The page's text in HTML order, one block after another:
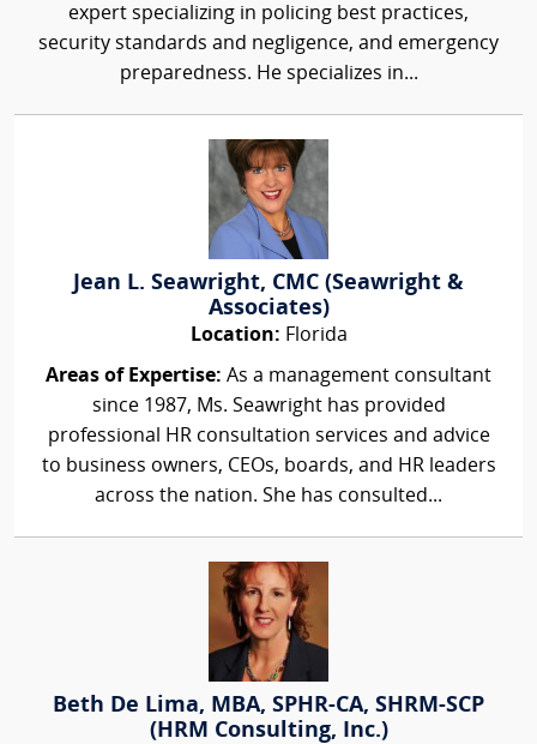
expert specializing in policing best practices,
security standards and negligence, and emergency
preparedness. He specializes in...
Jean L. Seawright, CMC (Seawright &
Associates)
Location: Florida
Areas of Expertise: As a management consultant
since 1987, Ms. Seawright has provided
professional HR consultation services and advice
to business owners, CEOs, boards, and HR leaders
across the nation. She has consulted...
Beth De Lima, MBA, SPHR-CA, SHRM-SCP
(HRM Consulting, Inc.)